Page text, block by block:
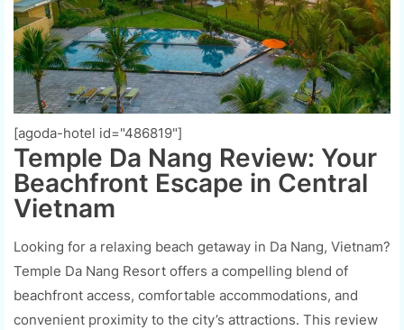
[agoda-hotel id="486819"]
Temple Da Nang Review: Your
Beachfront Escape in Central
Vietnam
Looking for a relaxing beach getaway in Da Nang, Vietnam?
Temple Da Nang Resort offers a compelling blend of
beachfront access, comfortable accommodations, and
convenient proximity to the city’s attractions. This review